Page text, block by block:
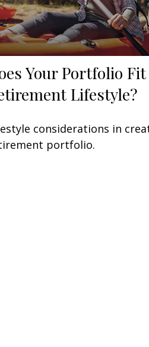
Your Portfolio Fit
Lifestyle?
considerations in
portfolio.